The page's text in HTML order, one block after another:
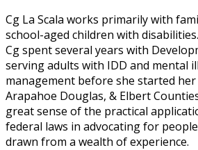
Cg La Scala works primarily with
school-aged children with
Cg spent several years with
serving adults with IDD and mental
management before she started
Arapahoe Douglas, & Elbert
great sense of the practical
federal laws in advocating for
drawn from a wealth of experience.